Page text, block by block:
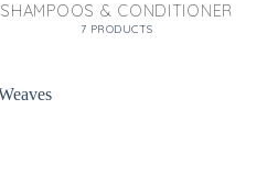
SHAMPOOS & CONDITIONER
7 PRODUCTS